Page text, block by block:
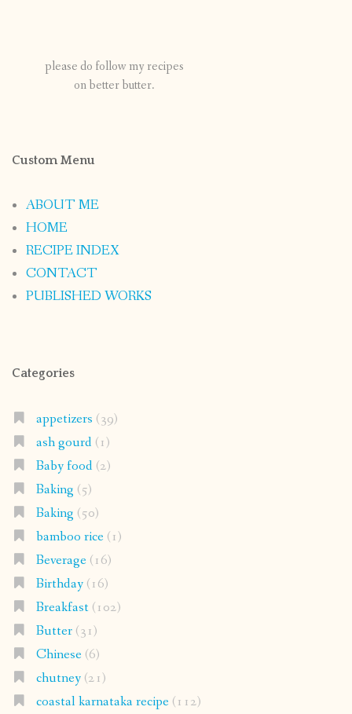
please do follow my recipes
on better butter.
Custom Menu
ABOUT ME
HOME
RECIPE INDEX
CONTACT
PUBLISHED WORKS
Categories
appetizers (39)
ash gourd(1)
Baby food(2)
Baking (5)
Baking (50)
bamboo rice(1)
Beverage(16)
Birthday(16)
Breakfast(102)
Butter(31)
Chinese(6)
chutney(21)
coastal karnataka recipe(112)